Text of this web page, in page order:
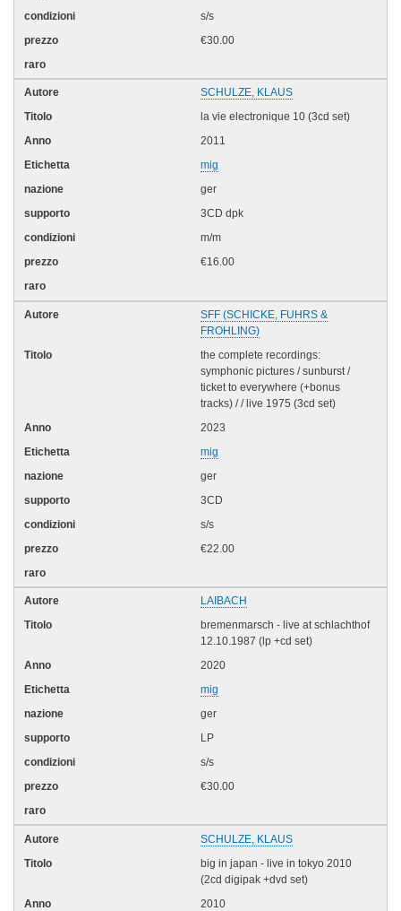
s/s
€30.00
SCHULZE, KLAUS
la vie electronique 10 (3cd set)
2011
mig
ger
3CD dpk
m/m
€16.00
SFF (SCHICKE, FUHRS &
FROHLING)
the complete recordings:
symphonic pictures / sunburst /
ticket to everywhere (+bonus
tracks) / / live 1975 (3cd set)
2023
mig
ger
3CD
s/s
€22.00
LAIBACH
bremenmarsch - live at schlachthof
12.10.1987 (lp +cd set)
2020
mig
ger
LP
s/s
€30.00
SCHULZE, KLAUS
big in japan - live in tokyo 2010
(2cd digipak +dvd set)
2010